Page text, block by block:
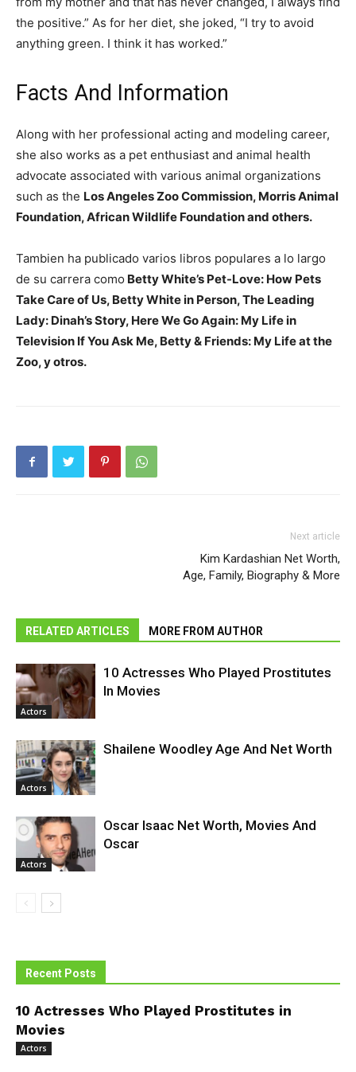
the positive.” As for her diet, she joked, “I try to avoid
anything green. I think it has worked.”
Facts And Information
Along with her professional acting and modeling career,
she also works as a pet enthusiast and animal health
advocate associated with various animal organizations
such as the Los Angeles Zoo Commission, Morris Animal
Foundation, African Wildlife Foundation and others.
Tambien ha publicado varios libros populares a lo largo
de su carrera como Betty White’s Pet-Love: How Pets
Take Care of Us, Betty White in Person, The Leading
Lady: Dinah’s Story, Here We Go Again: My Life in
Television If You Ask Me, Betty & Friends: My Life at the
Zoo, y otros.
Next article
Kim Kardashian Net Worth,
Age, Family, Biography & More
RELATED ARTICLES MORE FROM AUTHOR
Actors
10 Actresses Who Played Prostitutes
In Movies
Actors
Shailene Woodley Age And Net Worth
Actors
Oscar Isaac Net Worth, Movies And
Oscar
Recent Posts
10 Actresses Who Played Prostitutes in
Movies
Actors